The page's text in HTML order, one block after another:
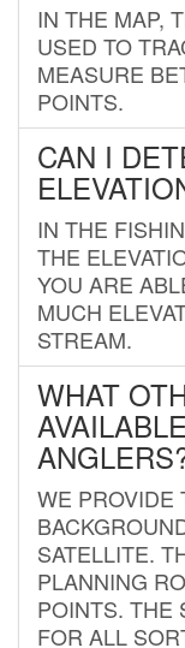
IN THE MAP,
USED TO
MEASURE
POINTS.
CAN I
IN THE
THE
YOU ARE
MUCH
STREAM.
WHAT
WE PROVIDE
SATELLITE.
PLANNING
POINTS. THE
FOR ALL